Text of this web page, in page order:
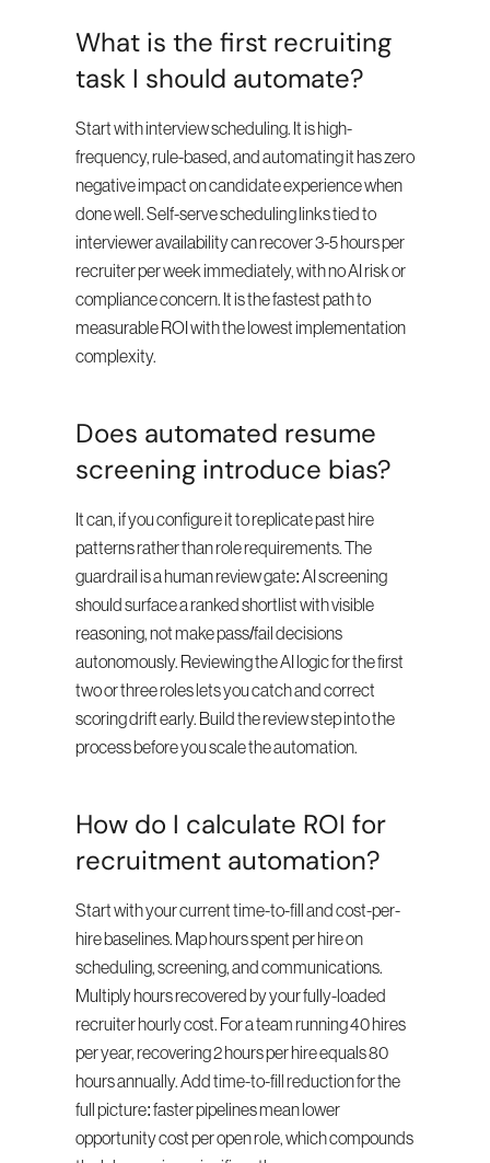
What is the first recruiting
task I should automate?
Start with interview scheduling. It is high-
frequency, rule-based, and automating it has zero
negative impact on candidate experience when
done well. Self-serve scheduling links tied to
interviewer availability can recover 3-5 hours per
recruiter per week immediately, with no AI risk or
compliance concern. It is the fastest path to
measurable ROI with the lowest implementation
complexity.
Does automated resume
screening introduce bias?
It can, if you configure it to replicate past hire
patterns rather than role requirements. The
guardrail is a human review gate: AI screening
should surface a ranked shortlist with visible
reasoning, not make pass/fail decisions
autonomously. Reviewing the AI logic for the first
two or three roles lets you catch and correct
scoring drift early. Build the review step into the
process before you scale the automation.
How do I calculate ROI for
recruitment automation?
Start with your current time-to-fill and cost-per-
hire baselines. Map hours spent per hire on
scheduling, screening, and communications.
Multiply hours recovered by your fully-loaded
recruiter hourly cost. For a team running 40 hires
per year, recovering 2 hours per hire equals 80
hours annually. Add time-to-fill reduction for the
full picture: faster pipelines mean lower
opportunity cost per open role, which compounds